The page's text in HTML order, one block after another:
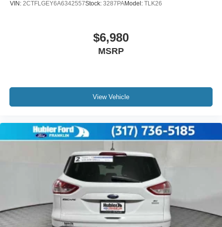
confirm the accuracy of the included equipment by calling
VIN: 2CTFLGEY6A6342557Stock: 3287PAModel: TLK26
$6,980
MSRP
View Vehicle